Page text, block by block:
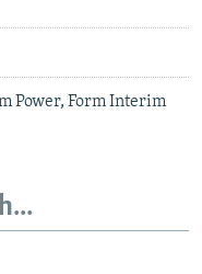
Power, Form Interim